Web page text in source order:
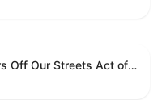
Keeping Violent Offenders Off Our Streets Act of 2025